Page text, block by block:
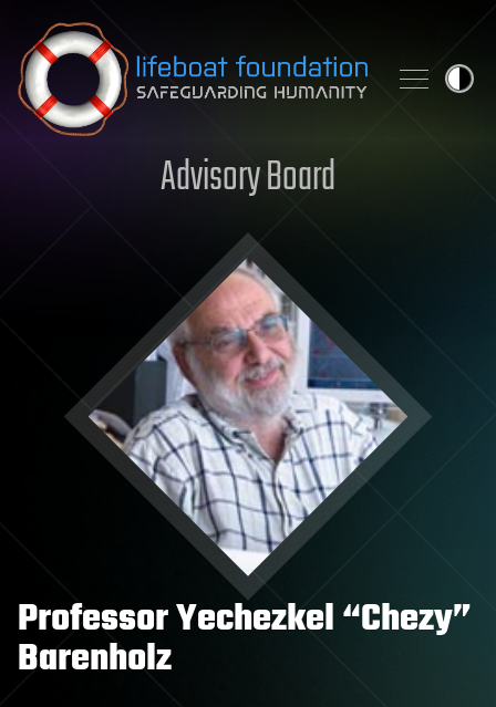
Skip to content
Advisory Board
Professor Yechezkel “Chezy”
Barenholz